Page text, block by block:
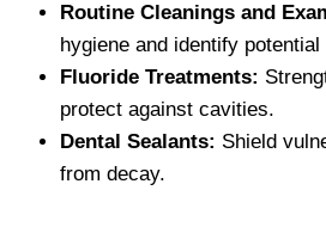
Routine Cleanings and
hygiene and identify
Fluoride Treatments:
protect against cavities.
Dental Sealants: Shield
from decay.